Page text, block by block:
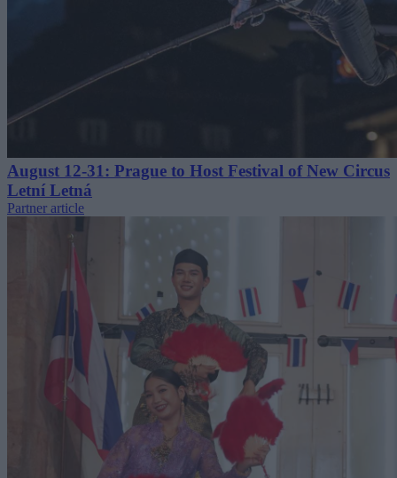
August 12-31: Prague to Host Festival of New Circus
Letní Letná
Partner article